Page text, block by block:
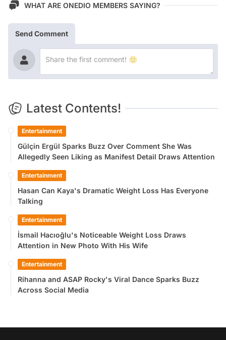
WHAT ARE ONEDIO MEMBERS SAYING?
Send Comment
Latest Contents!
Entertainment
Gülçin Ergül Sparks Buzz Over Comment She Was
Allegedly Seen Liking as Manifest Detail Draws Attention
Entertainment
Hasan Can Kaya's Dramatic Weight Loss Has Everyone
Talking
Entertainment
İsmail Hacıoğlu's Noticeable Weight Loss Draws
Attention in New Photo With His Wife
Entertainment
Rihanna and ASAP Rocky's Viral Dance Sparks Buzz
Across Social Media